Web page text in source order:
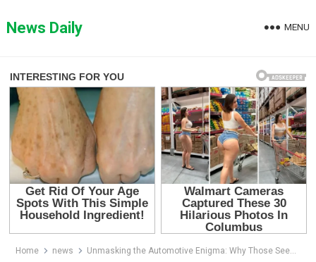
toNews Daily MENU
Home news Unmasking the Automotive Enigma: Why Those Seemingly Innocuous Black Dots on Your Windshield are Anything but Ordinary